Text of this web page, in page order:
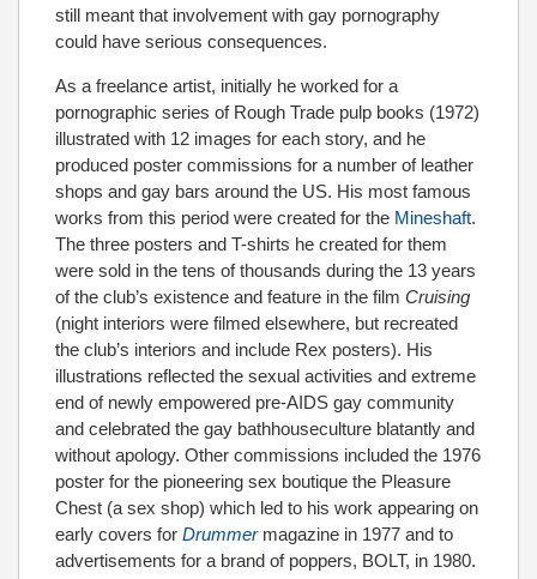
still meant that involvement with gay pornography
could have serious consequences.
As a freelance artist, initially he worked for a
pornographic series of Rough Trade pulp books (1972)
illustrated with 12 images for each story, and he
produced poster commissions for a number of leather
shops and gay bars around the US. His most famous
works from this period were created for the Mineshaft.
The three posters and T-shirts he created for them
were sold in the tens of thousands during the 13 years
of the club’s existence and feature in the film Cruising
(night interiors were filmed elsewhere, but recreated
the club’s interiors and include Rex posters). His
illustrations reflected the sexual activities and extreme
end of newly empowered pre-AIDS gay community
and celebrated the gay bathhouseculture blatantly and
without apology. Other commissions included the 1976
poster for the pioneering sex boutique the Pleasure
Chest (a sex shop) which led to his work appearing on
early covers for Drummermagazine in 1977 and to
advertisements for a brand of poppers, BOLT, in 1980.